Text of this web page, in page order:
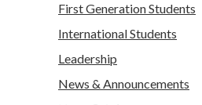
First Generation Students
International Students
Leadership
News & Announcements